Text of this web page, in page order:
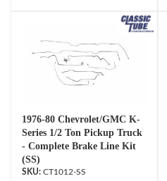
1976-80 Chevrolet/GMC K-
Series 1/2 Ton Pickup Truck
- Complete Brake Line Kit
(SS)
CT1012-SS